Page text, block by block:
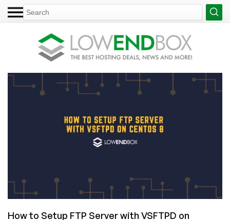
How to Setup FTP Server with VSFTPD on